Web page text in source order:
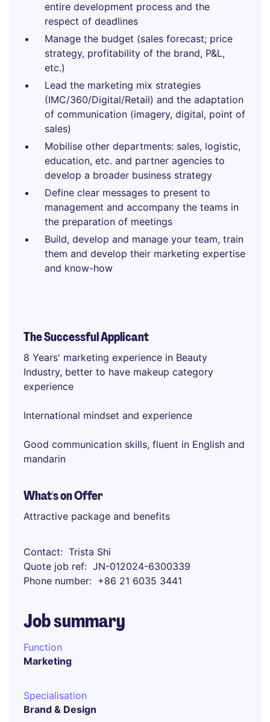
entire development process and the
respect of deadlines
Manage the budget (sales forecast; price
strategy, profitability of the brand, P&L,
etc.)
Lead the marketing mix strategies
(IMC/360/Digital/Retail) and the adaptation
of communication (imagery, digital, point of
sales)
Mobilise other departments: sales, logistic,
education, etc. and partner agencies to
develop a broader business strategy
Define clear messages to present to
management and accompany the teams in
the preparation of meetings
Build, develop and manage your team, train
them and develop their marketing expertise
and know-how
The Successful Applicant
8 Years' marketing experience in Beauty
Industry, better to have makeup category
experience
International mindset and experience
Good communication skills, fluent in English and
mandarin
What's on Offer
Attractive package and benefits
Contact
Trista Shi
Quote job ref
JN-012024-6300339
Phone number
+86 21 6035 3441
Job summary
Function
Marketing
Specialisation
Brand & Design